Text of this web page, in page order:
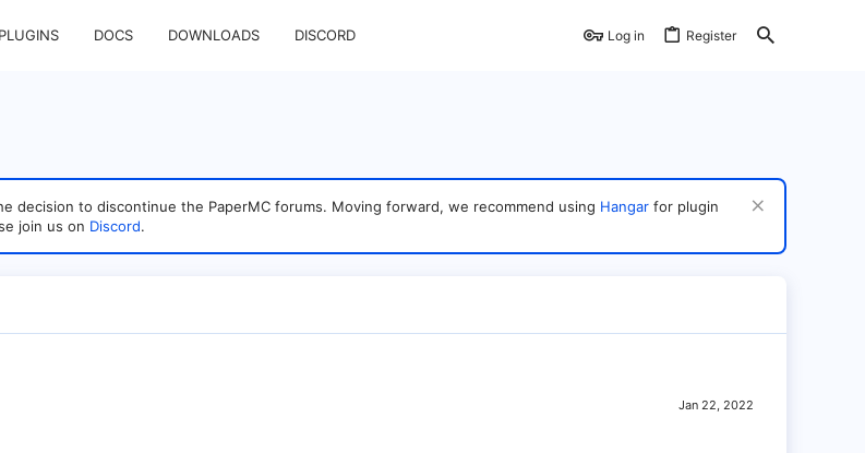
PLUGINS DOCS DOWNLOADS DISCORD Log in Register
decision to discontinue the PaperMC forums. Moving forward, we recommend using Hangar for plugin
join us on Discord.
Jan 22, 2022